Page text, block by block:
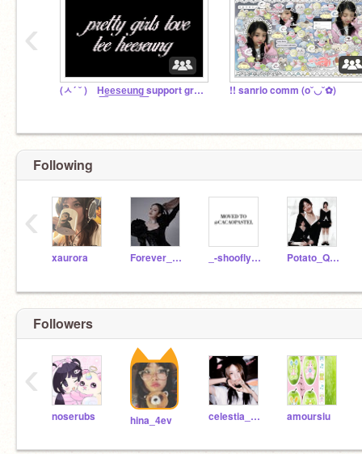
(ㅅ´ ˘ ) H͟e͟e͟s͟e͟u͟n͟g͟ support group ꣑୧ !! sanrio comm (o˘◡˘✿)
‹
Following
xaurora Forever_Yoo _-shooflypie-_ Potato_Queen4Life
‹
Followers
noserubs hina_4ev celestia_ent amoursiu
‹